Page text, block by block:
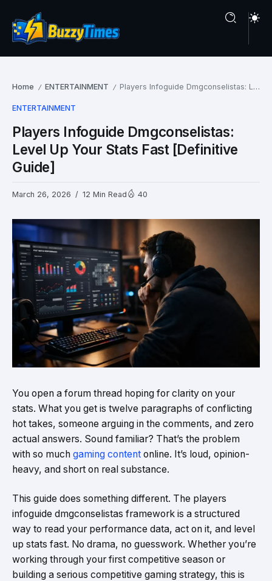
Home / ENTERTAINMENT / Players Infoguide Dmgconselistas: Level Up Your Stats Fast [Definitive Guide]
ENTERTAINMENT
Players Infoguide Dmgconselistas:
Level Up Your Stats Fast [Definitive
Guide]
March 26, 2026 12 Min Read 40
You open a forum thread hoping for clarity on your
stats. What you get is twelve paragraphs of conflicting
hot takes, someone arguing in the comments, and zero
actual answers. Sound familiar? That’s the problem
with so much gaming content online. It’s loud, opinion-
heavy, and short on real substance.
This guide does something different. The players
infoguide dmgconselistas framework is a structured
way to read your performance data, act on it, and level
up stats fast. No drama, no guesswork. Whether you’re
working through your first competitive season or
building a serious competitive gaming strategy, this is